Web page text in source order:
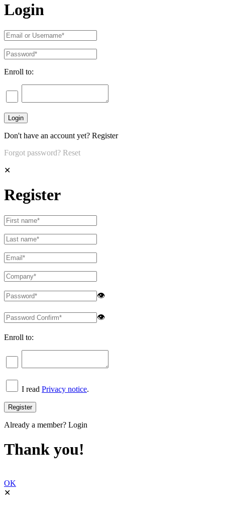
Login
Enroll to:
Don't have an account yet? Register
Forgot password? Reset
✕
Register
👁
👁
Enroll to:
I read Privacy notice.
Already a member? Login
Thank you!
OK
✕